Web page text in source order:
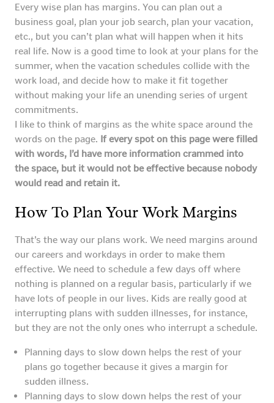
Every wise plan has margins. You can plan out a
business goal, plan your job search, plan your vacation,
etc., but you can’t plan what will happen when it hits
real life. Now is a good time to look at your plans for the
summer, when the vacation schedules collide with the
work load, and decide how to make it fit together
without making your life an unending series of urgent
commitments.
I like to think of margins as the white space around the
words on the page. If every spot on this page were filled
with words, I’d have more information crammed into
the space, but it would not be effective because nobody
would read and retain it.
How To Plan Your Work Margins
That’s the way our plans work. We need margins around
our careers and workdays in order to make them
effective. We need to schedule a few days off where
nothing is planned on a regular basis, particularly if we
have lots of people in our lives. Kids are really good at
interrupting plans with sudden illnesses, for instance,
but they are not the only ones who interrupt a schedule.
Planning days to slow down helps the rest of your
plans go together because it gives a margin for
sudden illness.
Planning days to slow down helps the rest of your